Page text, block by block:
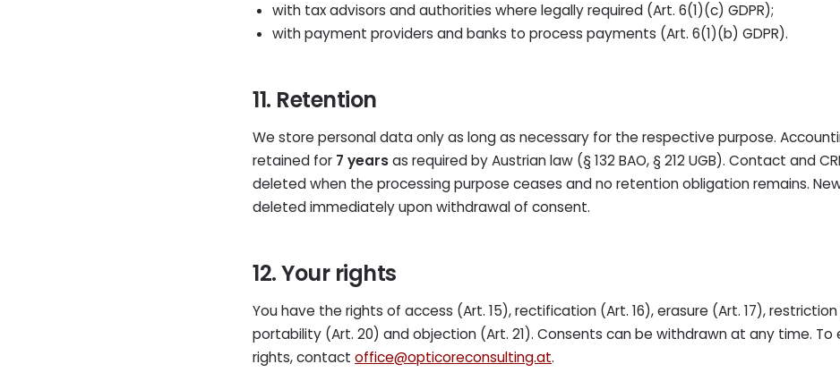
with tax advisors and authorities where legally required (Art. 6(1)(c) GDPR);
with payment providers and banks to process payments (Art. 6(1)(b) GDPR).
11. Retention
We store personal data only as long as necessary for the respective purpose.
retained for 7 yearsas required by Austrian law (§ 132 BAO, § 212 UGB). Contact and
deleted when the processing purpose ceases and no retention obligation remains.
deleted immediately upon withdrawal of consent.
12. Your rights
You have the rights of access (Art. 15), rectification (Art. 16), erasure (Art. 17),
portability (Art. 20) and objection (Art. 21). Consents can be withdrawn at any time. To
rights, contact office@opticoreconsulting.at.